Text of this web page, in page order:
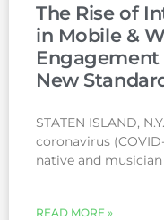
The Rise of
in Mobile &
New
STATEN ISLAND,
coronavirus
native and
READ MORE »